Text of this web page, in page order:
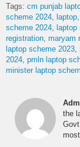
Tags: cm punjab
scheme 2024
laptop
scheme 2024
registration maryam
laptop scheme 2023
2024 pmln laptop
minister laptop
the